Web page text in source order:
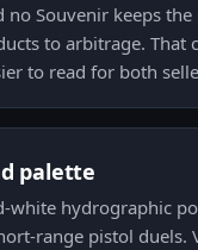
no Souvenir keeps
to arbitrage. That
to read for both
palette
white hydrographic
range pistol duels.